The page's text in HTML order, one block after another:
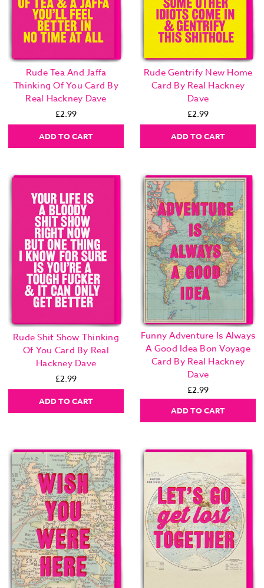
Rude Tea And Jaffa
Thinking Of You Card By
Real Hackney Dave
£2.99
ADD TO CART
Rude Gentrify New Home
Card By Real Hackney
Dave
£2.99
ADD TO CART
Rude Shit Show Thinking
Of You Card By Real
Hackney Dave
£2.99
ADD TO CART
Funny Adventure Is Always
A Good Idea Bon Voyage
Card By Real Hackney
Dave
£2.99
ADD TO CART